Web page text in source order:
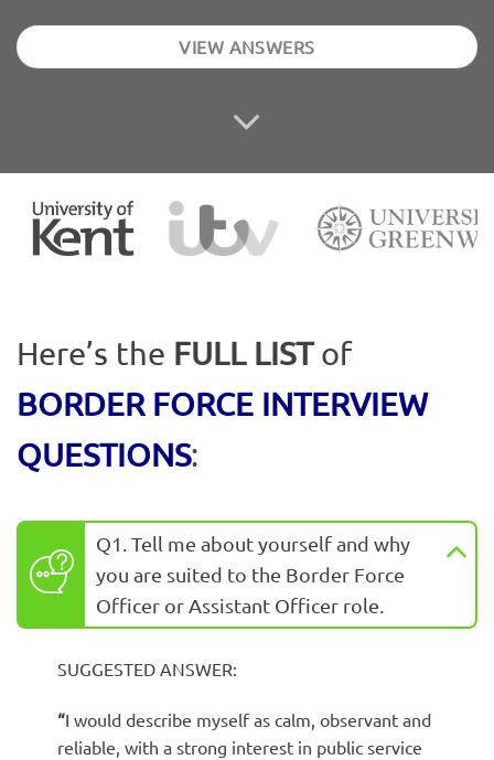
VIEW ANSWERS
Here’s the FULL LISTof
BORDER FORCE INTERVIEW
QUESTIONS:
Q1. Tell me about yourself and why
you are suited to the Border Force
Officer or Assistant Officer role.
SUGGESTED ANSWER:
“I would describe myself as calm, observant and
reliable, with a strong interest in public service